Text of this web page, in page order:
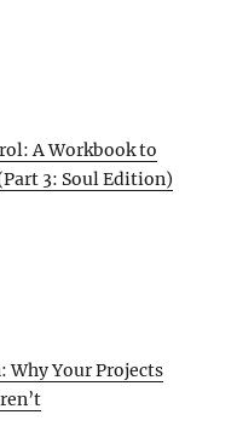
A Workbook to
3: Soul Edition)
Your Projects